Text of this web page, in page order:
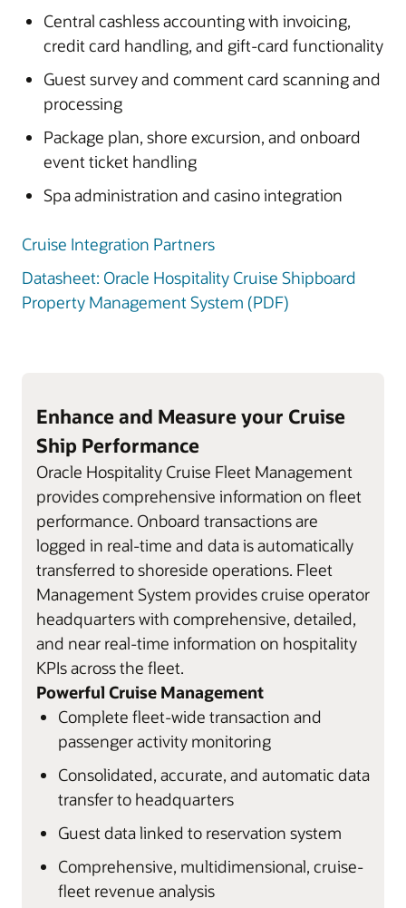
Central cashless accounting with invoicing,
credit card handling, and gift-card functionality
Guest survey and comment card scanning and
processing
Package plan, shore excursion, and onboard
event ticket handling
Spa administration and casino integration
Cruise Integration Partners
Datasheet: Oracle Hospitality Cruise Shipboard
Property Management System (PDF)
Enhance and Measure your Cruise
Ship Performance
Oracle Hospitality Cruise Fleet Management
provides comprehensive information on fleet
performance. Onboard transactions are
logged in real-time and data is automatically
transferred to shoreside operations. Fleet
Management System provides cruise operator
headquarters with comprehensive, detailed,
and near real-time information on hospitality
KPIs across the fleet.
Powerful Cruise Management
Complete fleet-wide transaction and
passenger activity monitoring
Consolidated, accurate, and automatic data
transfer to headquarters
Guest data linked to reservation system
Comprehensive, multidimensional, cruise-
fleet revenue analysis